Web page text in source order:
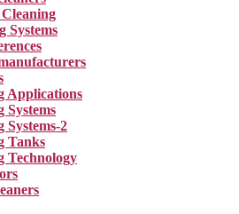
Systems
Applications
Systems
Systems-2
Tanks
Technology